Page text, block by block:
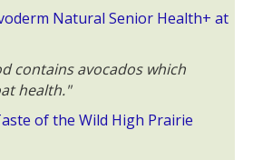
Natural Senior Health+ at
contains avocados which
health."
of the Wild High Prairie